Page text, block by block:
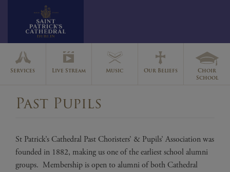
Skip
toServices Live Stream Music Our Beliefs
Choir
School
Past Pupils
St Patrick’s Cathedral Past Choristers’ & Pupils’ Association was
founded in 1882, making us one of the earliest school alumni
groups. Membership is open to alumni of both Cathedral